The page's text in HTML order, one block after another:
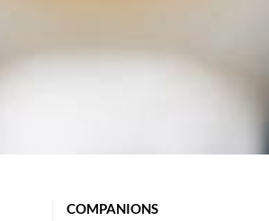
COMPANIONS